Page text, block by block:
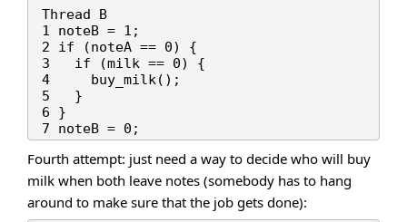
Thread B
1 noteB = 1;
2 if (noteA == 0) {
3   if (milk == 0) {
4     buy_milk();
5   }
6 }
Fourth attempt: just need a way to decide who will buy
milk when both leave notes (somebody has to hang
around to make sure that the job gets done):